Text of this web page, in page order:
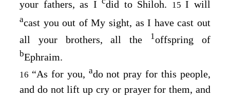
your fathers, as I did to Shiloh. 15I will
acast you out of My sight, as I have cast out
all your brothers, all the
1offspring of
bEphraim.
16 “As for you, ado not pray for this people,
and do not lift up cry or prayer for them, and